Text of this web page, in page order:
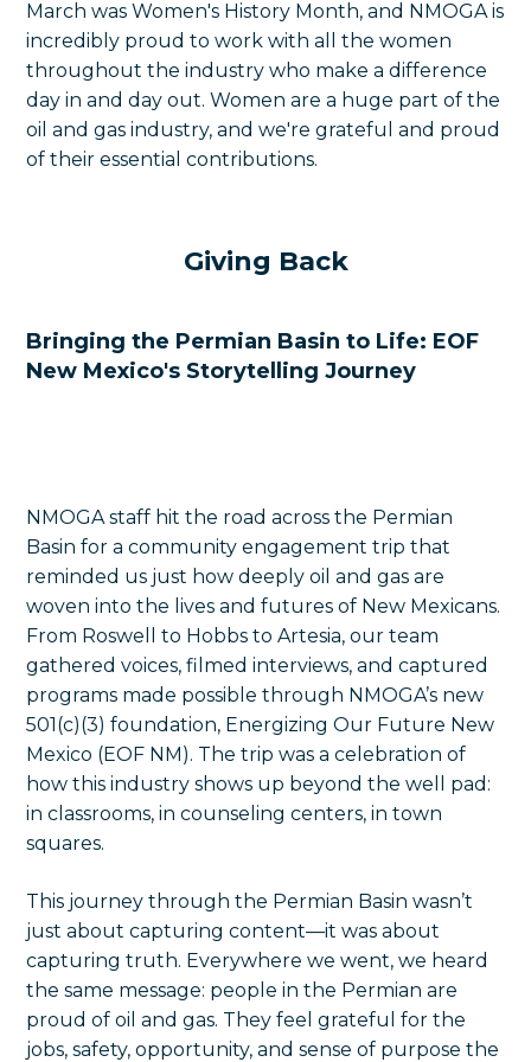
March was Women's History Month, and NMOGA is
incredibly proud to work with all the women
throughout the industry who make a difference
day in and day out. Women are a huge part of the
oil and gas industry, and we're grateful and proud
of their essential contributions.
Giving Back
Bringing the Permian Basin to Life: EOF
New Mexico's Storytelling Journey
NMOGA staff hit the road across the Permian
Basin for a community engagement trip that
reminded us just how deeply oil and gas are
woven into the lives and futures of New Mexicans.
From Roswell to Hobbs to Artesia, our team
gathered voices, filmed interviews, and captured
programs made possible through NMOGA’s new
501(c)(3) foundation, Energizing Our Future New
Mexico (EOF NM). The trip was a celebration of
how this industry shows up beyond the well pad:
in classrooms, in counseling centers, in town
squares.
This journey through the Permian Basin wasn’t
just about capturing content—it was about
capturing truth. Everywhere we went, we heard
the same message: people in the Permian are
proud of oil and gas. They feel grateful for the
jobs, safety, opportunity, and sense of purpose the